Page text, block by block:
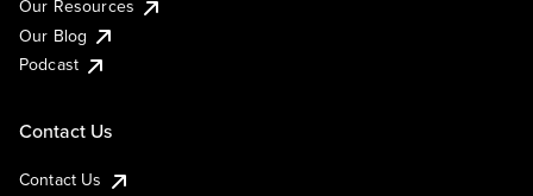
Our Resources
Our Blog
Podcast
Contact Us
Contact Us